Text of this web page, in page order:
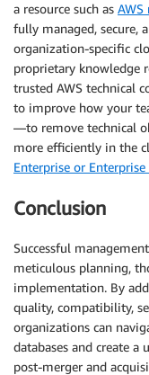
a resource such as AWS
fully managed, secure,
organization-specific
proprietary knowledge
trusted AWS technical
to improve how your
—to remove technical
more efficiently in the
Enterprise or
Conclusion
Successful
meticulous planning,
implementation. By
quality, compatibility,
organizations can
databases and create
post-merger and